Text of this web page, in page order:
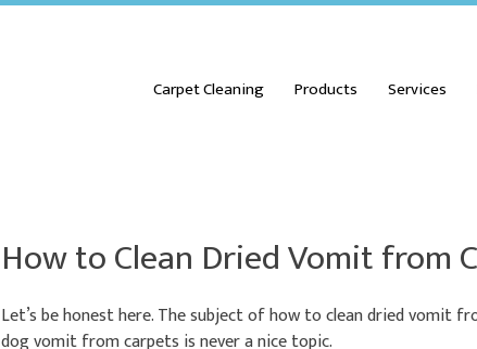
Carpet Cleaning Products Services
How to Clean Dried Vomit from
Let’s be honest here. The subject of how to clean dried vomit
dog vomit from carpets is never a nice topic.